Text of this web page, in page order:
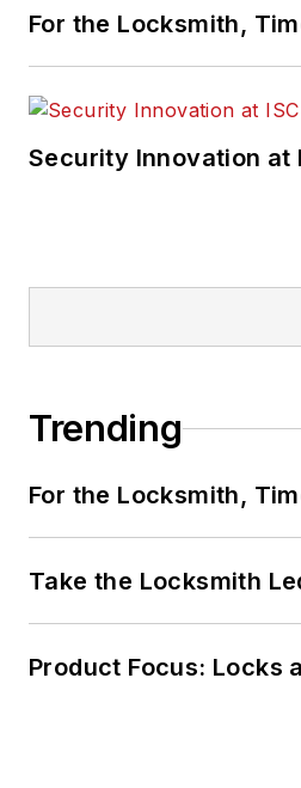
For the Locksmith,
Security Innovation at
Trending
For the Locksmith,
Take the Locksmith
Product Focus: Locks